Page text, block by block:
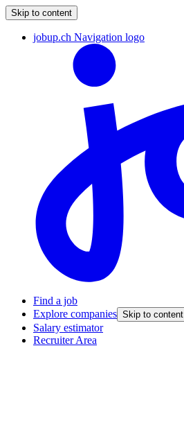
Skip to content
jobup.ch Navigation logo
Find a job
Explore companies Skip to content
Salary estimator
Recruiter Area